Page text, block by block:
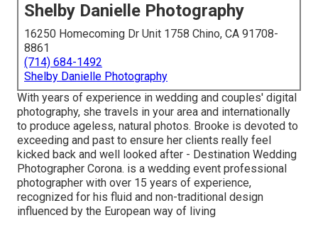
Shelby Danielle Photography
16250 Homecoming Dr Unit 1758 Chino, CA 91708-
8861
(714) 684-1492
Shelby Danielle Photography
With years of experience in wedding and couples' digital
photography, she travels in your area and internationally
to produce ageless, natural photos. Brooke is devoted to
exceeding and past to ensure her clients really feel
kicked back and well looked after - Destination Wedding
Photographer Corona. is a wedding event professional
photographer with over 15 years of experience,
recognized for his fluid and non-traditional design
influenced by the European way of living